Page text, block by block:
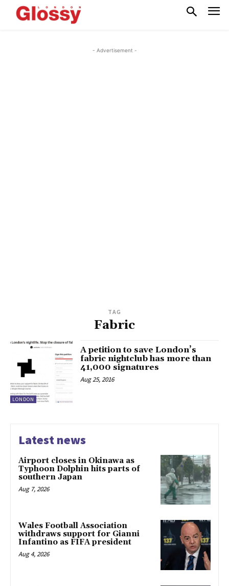
- Advertisement -
TAG
Fabric
LONDON
A petition to save London’s
fabric nightclub has more than
41,000 signatures
Aug 25, 2016
Latest news
Airport closes in Okinawa as
Typhoon Dolphin hits parts of
southern Japan
Aug 7, 2026
Wales Football Association
withdraws support for Gianni
Infantino as FIFA president
Aug 4, 2026